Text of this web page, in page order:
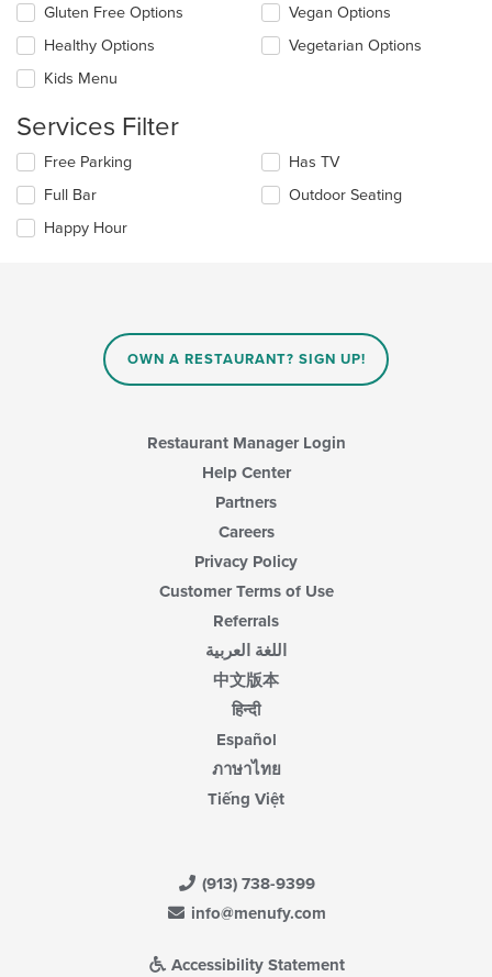
content
in
the
main
area.
Selecting/deselecting
following
checkboxes
will
the
content
in
the
main
content
Gluten Free Options
Healthy Options
Kids Menu
Vegan Options
Vegetarian Options
Services Filter
Selecting/deselecting
following
checkboxes
will
Free Parking
Full Bar
Happy Hour
Has TV
Outdoor Seating
OWN A RESTAURANT? SIGN UP!
Restaurant Manager Login
Help Center
Partners
Careers
Privacy Policy
Customer Terms of Use
Referrals
اللغة العربية
中文版本
हिन्दी
Español
ภาษาไทย
Tiếng Việt
(913) 738-9399
info@menufy.com
Accessibility Statement